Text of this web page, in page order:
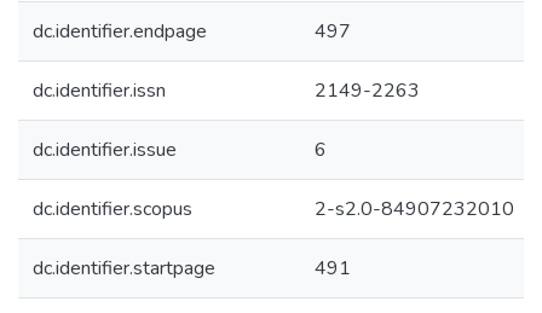
dc.identifier.endpage 497
dc.identifier.issn 2149-2263
dc.identifier.issue 6
dc.identifier.scopus 2-s2.0-84907232010
dc.identifier.startpage 491